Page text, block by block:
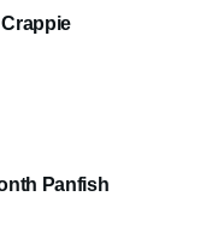
Panfish